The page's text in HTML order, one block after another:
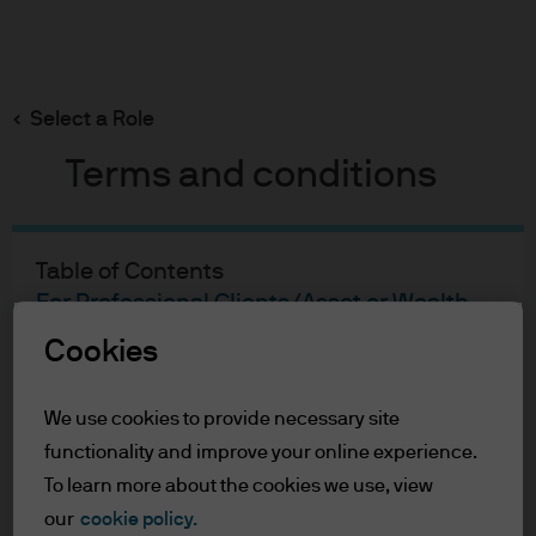
Select a Role
Terms and conditions
Table of Contents
For Professional Clients/Asset or Wealth
Managers
Terms of Use
For Professional Clients/Asset
or Wealth Managers
content
Jack Manley
13
YEARS WITH J.P.
YEARS IN THE
FOLLOW ON
Cookies
We use cookies to provide necessary site
functionality and improve your online experience.
To learn more about the cookies we use, view
our cookie policy.